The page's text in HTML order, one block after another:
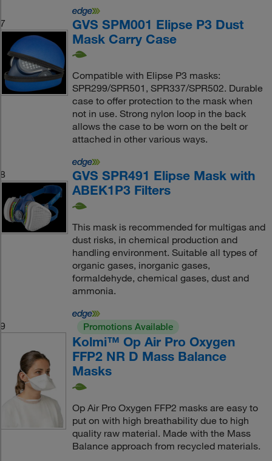
7
GVS SPM001 Elipse P3 Dust
Mask Carry Case
Compatible with Elipse P3 masks:
SPR299/SPR501, SPR337/SPR502. Durable
case to offer protection to the mask when
not in use. Strong nylon loop in the back
allows the case to be worn on the belt or
attached in other various ways.
8
GVS SPR491 Elipse Mask with
ABEK1P3 Filters
This mask is recommended for multigas and
dust risks, in chemical production and
handling environment. Suitable all types of
organic gases, inorganic gases,
formaldehyde, chemical gases, dust and
ammonia.
9 Promotions Available
Kolmi™ Op Air Pro Oxygen
FFP2 NR D Mass Balance
Masks
Op Air Pro Oxygen FFP2 masks are easy to
put on with high breathability due to high
quality raw material. Made with the Mass
Balance approach from recycled materials.